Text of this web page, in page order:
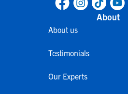
About
About us
Testimonials
Our Experts